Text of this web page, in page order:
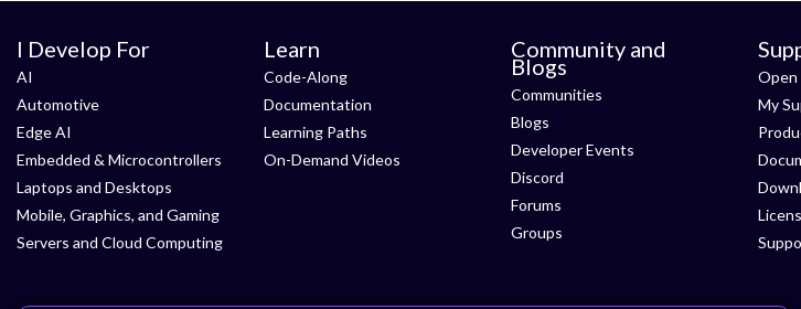
I Develop For
AI
Automotive
Edge AI
Embedded & Microcontrollers
Laptops and Desktops
Mobile, Graphics, and Gaming
Servers and Cloud Computing
Learn
Code-Along
Documentation
Learning Paths
On-Demand Videos
Community and
Blogs
Communities
Blogs
Developer Events
Discord
Forums
Groups
Open
My